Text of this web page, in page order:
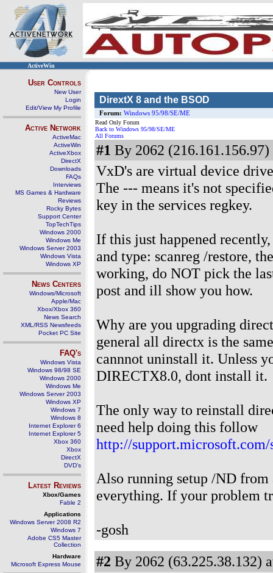
ActiveWin
User Controls
New User
Login
Edit/View My Profile
Active Network
ActiveMac
ActiveWin
ActiveXbox
DirectX
Downloads
FAQs
Interviews
MS Games & Hardware
Reviews
Rocky Bytes
Support Center
TopTechTips
Windows 2000
Windows Me
Windows Server 2003
Windows Vista
Windows XP
News Centers
Windows/Microsoft
Apple/Mac
Xbox/Xbox 360
News Search
XML/RSS Newsfeeds
Pocket PC Site
FAQ's
Windows Vista
Windows 98/98 SE
Windows 2000
Windows Me
Windows Server 2003
Windows XP
Windows 7
Windows 8
Internet Explorer 6
Internet Explorer 5
Xbox 360
Xbox
DirectX
DVD's
Latest Reviews
Xbox/Games
Fable 2
Applications
Windows Server 2008 R2
Windows 7
Adobe CS5 Master
Collection
Hardware
Microsoft Express Mouse
DirextX 8 and the BSOD
Forum: Windows 95/98/SE/ME
Read Only Forum
Back to Windows 95/98/SE/ME
All Forums
#1 By 2062 (216.161.156.97)
VxD's are virtual device
The --- means it's not
key in the services regkey.
If this just happened
and type: scanreg /restore,
working, do NOT pick the
post and ill show you how.
Why are you upgrading
general all directx is the
cannnot uninstall it. Unless
DIRECTX8.0, dont install it.
The only way to reinstall
need help doing this follow
http://
Also running setup /ND
everything. If your problem
-gosh
#2 By 2062 (63.225.38.132)